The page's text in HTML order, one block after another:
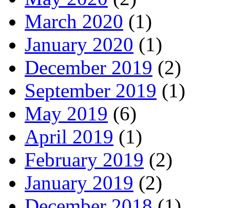
March 2020 (1)
January 2020 (1)
December 2019 (2)
September 2019 (1)
May 2019 (6)
April 2019 (1)
February 2019 (2)
January 2019 (2)